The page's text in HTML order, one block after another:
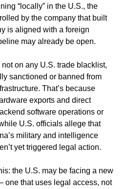
“locally” in the U.S., the
by the company that built
is aligned with a foreign
may already be open.
on any U.S. trade blacklist,
sanctioned or banned from
That’s because
exports and direct
software operations or
U.S. officials allege that
military and intelligence
yet triggered legal action.
the U.S. may be facing a new
one that uses legal access, not